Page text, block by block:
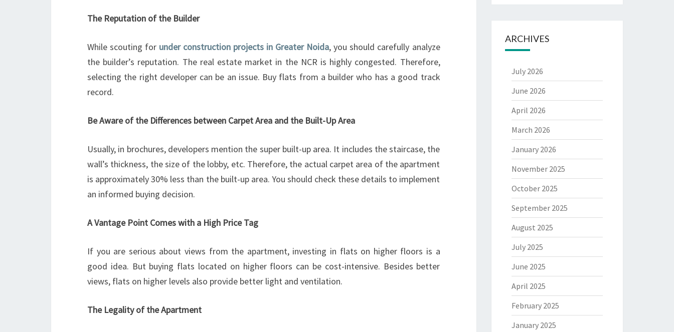
Y
T
O
U
A
G
O
T
I
N
The Reputation of the Builder
While scouting for under construction projects in Greater Noida, you should carefully analyze
the builder’s reputation. The real estate market in the NCR is highly congested. Therefore,
selecting the right developer can be an issue. Buy flats from a builder who has a good track
record.
Be Aware of the Differences between Carpet Area and the Built-Up Area
Usually, in brochures, developers mention the super built-up area. It includes the staircase, the
wall’s thickness, the size of the lobby, etc. Therefore, the actual carpet area of the apartment
is approximately 30% less than the built-up area. You should check these details to implement
an informed buying decision.
A Vantage Point Comes with a High Price Tag
If you are serious about views from the apartment, investing in flats on higher floors is a
good idea. But buying flats located on higher floors can be cost-intensive. Besides better
views, flats on higher levels also provide better light and ventilation.
The Legality of the Apartment
ARCHIVES
July 2026
June 2026
April 2026
March 2026
January 2026
November 2025
October 2025
September 2025
August 2025
July 2025
June 2025
April 2025
February 2025
January 2025